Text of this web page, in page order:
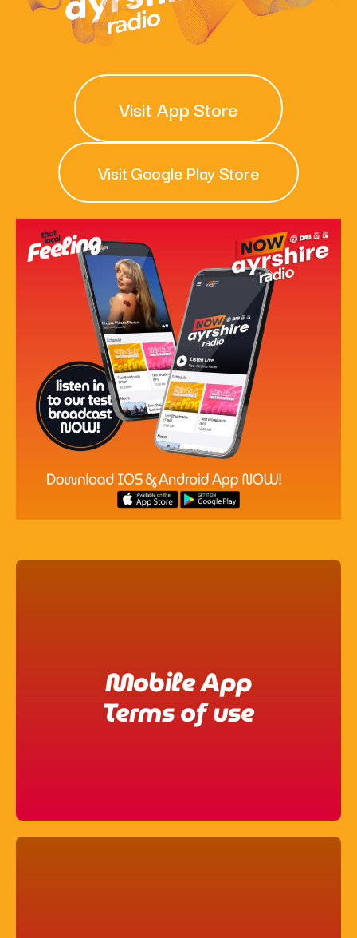
What’s On
Local Business
Now playing
Pop
Non-Stop Nights
12:00 Am - 6:00 Am
Visit App Store
Visit Google Play Store
Mobile App
Terms of use​